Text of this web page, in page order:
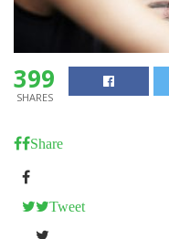
399
SHARES
Share
Tweet